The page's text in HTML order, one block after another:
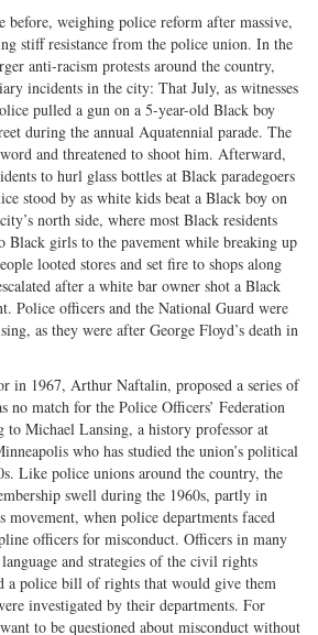
before, weighing police reform after massive,
stiff resistance from the police union. In the
anti-racism protests around the country,
incidents in the city: That July, as witnesses
pulled a gun on a 5-year-old Black boy
during the annual Aquatennial parade. The
and threatened to shoot him. Afterward,
to hurl glass bottles at Black paradegoers
stood by as white kids beat a Black boy on
north side, where most Black residents
girls to the pavement while breaking up
looted stores and set fire to shops along
after a white bar owner shot a Black
Police officers and the National Guard were
as they were after George Floyd’s death in
in 1967, Arthur Naftalin, proposed a series of
no match for the Police Officers’ Federation
to Michael Lansing, a history professor at
who has studied the union’s political
Like police unions around the country, the
swell during the 1960s, partly in
when police departments faced
officers for misconduct. Officers in many
and strategies of the civil rights
a police bill of rights that would give them
investigated by their departments. For
to be questioned about misconduct without